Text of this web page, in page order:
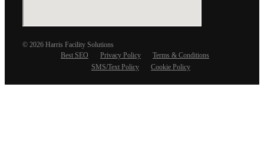
© 2026 Harris Facility Solutions
Best SEO
Privacy Policy
Terms & Conditions
SMS/Text Policy
Cookie Policy